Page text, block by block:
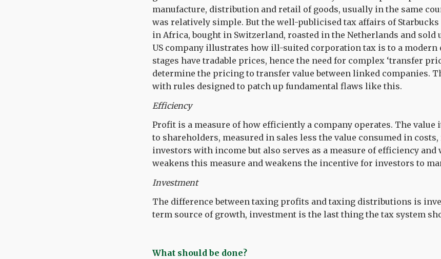
manufacture, distribution and retail of goods, usually in the same
was relatively simple. But the well-publicised tax affairs of
in Africa, bought in Switzerland, roasted in the Netherlands and sold
US company illustrates how ill-suited corporation tax is to a modern
stages have tradable prices, hence the need for complex ‘transfer
determine the pricing to transfer value between linked companies.
with rules designed to patch up fundamental flaws like this.
Efficiency
Profit is a measure of how efficiently a company operates. The
to shareholders, measured in sales less the value consumed in
investors with income but also serves as a measure of efficiency
weakens this measure and weakens the incentive for investors to
Investment
The difference between taxing profits and taxing distributions is
term source of growth, investment is the last thing the tax system
What should be done?